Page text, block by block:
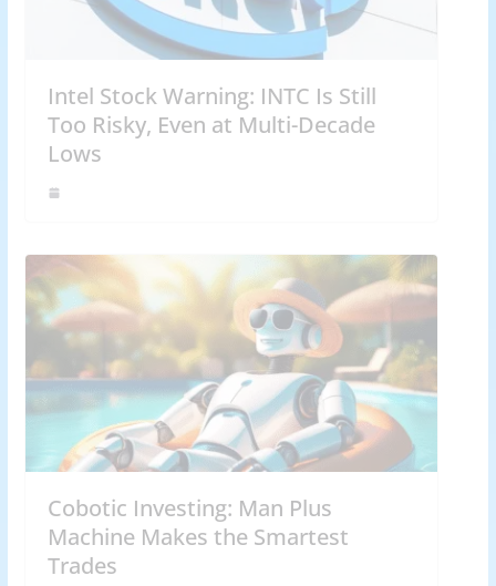
Intel Stock Warning: INTC Is Still
Too Risky, Even at Multi-Decade
Lows
Cobotic Investing: Man Plus
Machine Makes the Smartest
Trades